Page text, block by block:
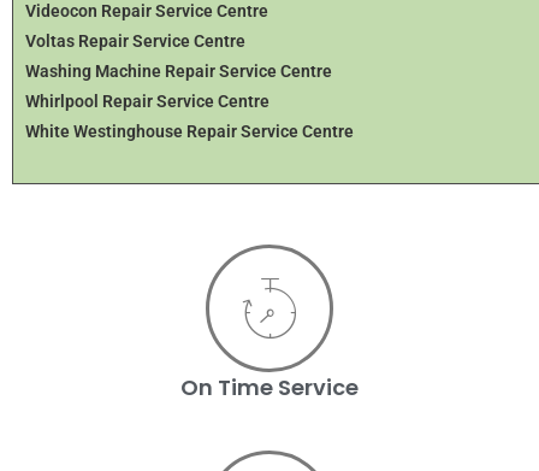
Videocon Repair Service Centre
Voltas Repair Service Centre
Washing Machine Repair Service Centre
Whirlpool Repair Service Centre
White Westinghouse Repair Service Centre
On Time Service